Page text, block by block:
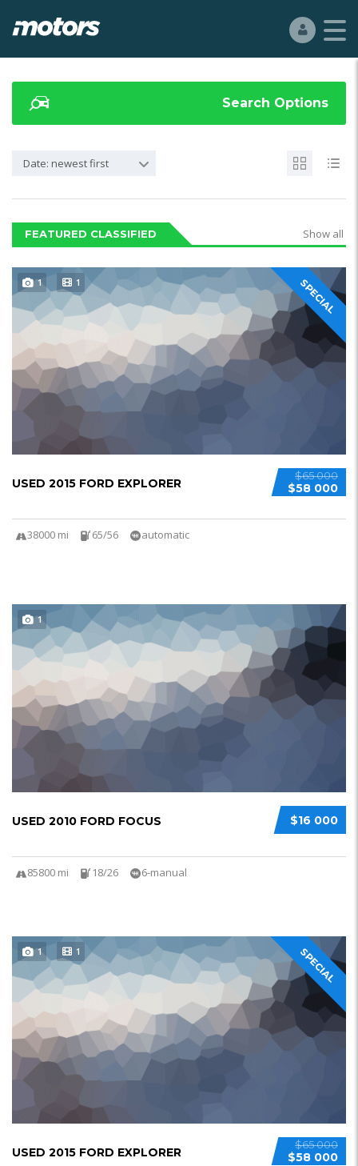
Search Options
Date: newest first
FEATURED CLASSIFIED Show all
SPECIAL
1 1
$65 000
$58 000
USED 2015 FORD EXPLORER
38000 mi 65/56 automatic
1
$16 000
USED 2010 FORD FOCUS
85800 mi 18/26 6-manual
SPECIAL
1 1
$65 000
$58 000
USED 2015 FORD EXPLORER